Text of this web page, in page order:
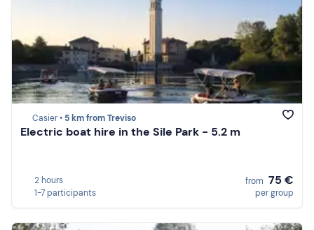
Casier • 5 km from Treviso
Electric boat hire in the Sile Park - 5.2 m
2 hours
1-7 participants
from 75 €
per group